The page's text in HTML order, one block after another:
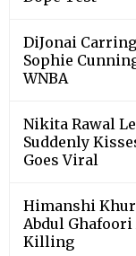
DiJonai
Sophie
WNBA
Nikita Rawal
Suddenly
Goes Viral
Himanshi
Abdul
Killing